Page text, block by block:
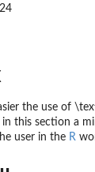
the use of
this section a
user in the R